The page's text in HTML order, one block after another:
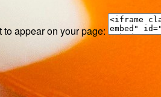
appear on your page: